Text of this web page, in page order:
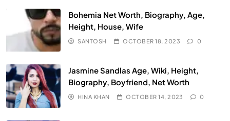
Bohemia Net Worth, Biography, Age,
Height, House, Wife
SANTOSH OCTOBER 18, 2023 0
Jasmine Sandlas Age, Wiki, Height,
Biography, Boyfriend, Net Worth
HINA KHAN OCTOBER 14, 2023 0